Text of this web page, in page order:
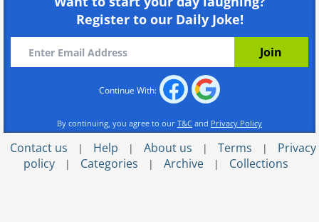
Register to our Daily Joke!
Continue With:
By continuing, you agree to our T&C and Privacy Policy
Contact us | Help | About us | Terms |
Privacy
policy
| Categories | Archive | Collections